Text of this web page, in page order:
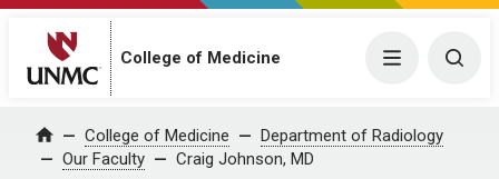
College of Medicine Menu
Home College of Medicine
Department of Radiology
Our Faculty
Craig Johnson, MD